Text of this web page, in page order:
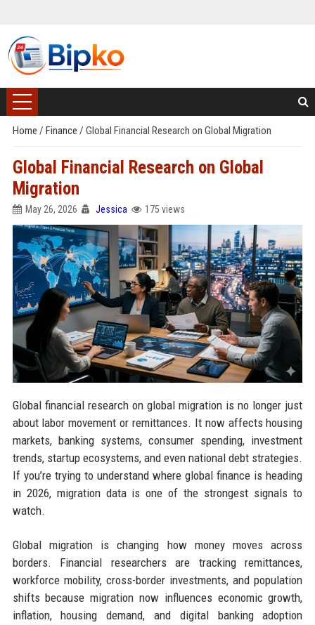
Home / Finance / Global Financial Research on Global Migration
Global Financial Research on Global
Migration
May 26, 2026 Jessica 175 views
Global financial research on global migration is no longer just
about labor movement or remittances. It now affects housing
markets, banking systems, consumer spending, investment
trends, startup ecosystems, and even national debt strategies.
If you’re trying to understand where global finance is heading
in 2026, migration data is one of the strongest signals to
watch.
Global migration is changing how money moves across
borders. Financial researchers are tracking remittances,
workforce mobility, cross-border investments, and population
shifts because migration now influences economic growth,
inflation, housing demand, and digital banking adoption